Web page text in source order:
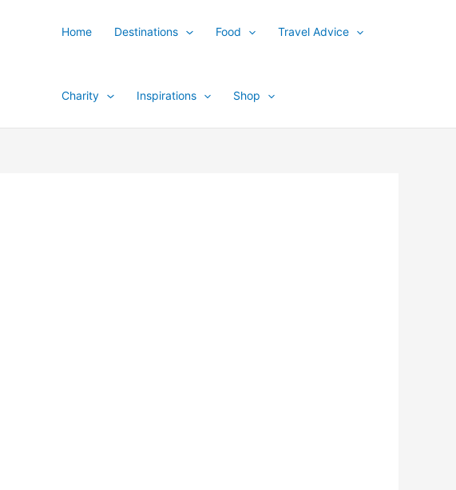
Home Destinations Food Travel Advice
Charity Inspirations Shop